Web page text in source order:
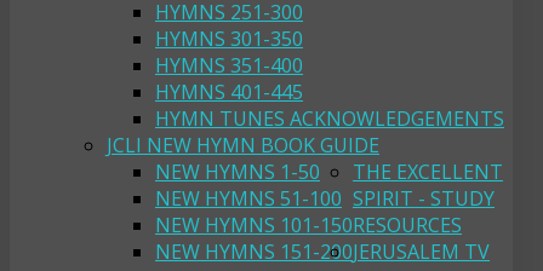
HYMNS 251-300
HYMNS 301-350
HYMNS 351-400
HYMNS 401-445
HYMN TUNES ACKNOWLEDGEMENTS
JCLI NEW HYMN BOOK GUIDE
NEW HYMNS 1-50
NEW HYMNS 51-100
NEW HYMNS 101-150
NEW HYMNS 151-200
THE EXCELLENT
SPIRIT - STUDY
RESOURCES
JERUSALEM TV